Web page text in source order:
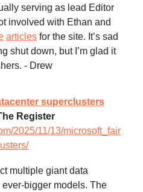
serving as lead Editor
involved with Ethan and
articles for the site. It’s sad
shut down, but I’m glad it
- Drew
superclusters
Register
2025/11/13/microsoft_fair
multiple giant data
bigger models. The